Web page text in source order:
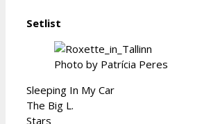
Setlist
Photo by Patrícia Peres
Sleeping In My Car
The Big L.
Stars